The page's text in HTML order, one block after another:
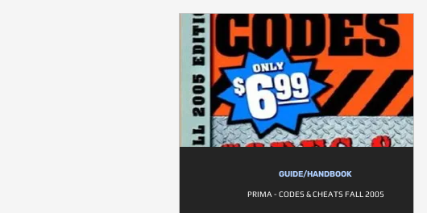
GUIDE/HANDBOOK
PRIMA - CODES & CHEATS FALL 2005